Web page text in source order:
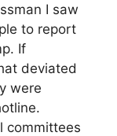
I saw
to report
If
deviated
were
committees